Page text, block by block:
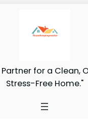
for a Clean,
Stress-Free Home."